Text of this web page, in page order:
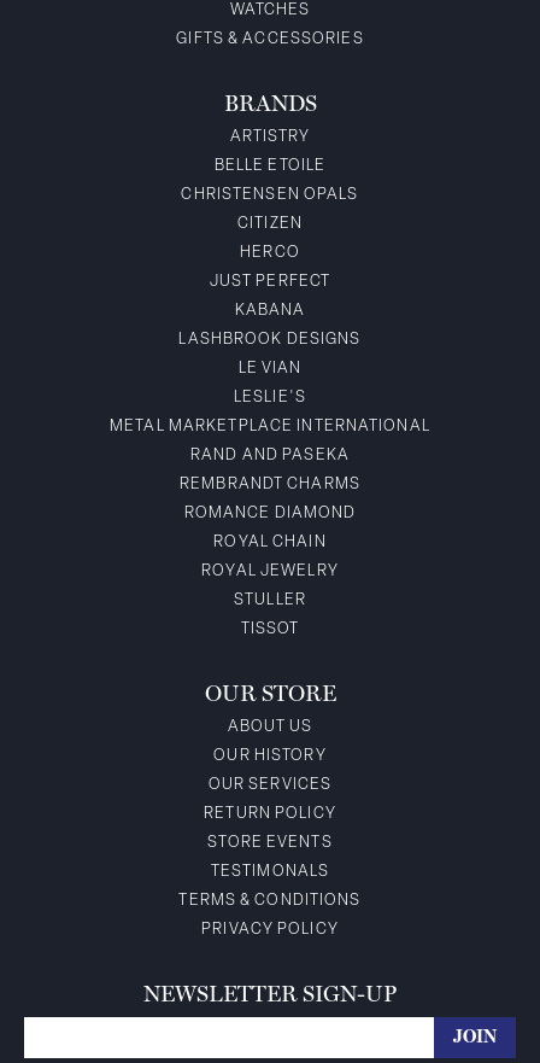
WATCHES
GIFTS & ACCESSORIES
BRANDS
ARTISTRY
BELLE ETOILE
CHRISTENSEN OPALS
CITIZEN
HERCO
JUST PERFECT
KABANA
LASHBROOK DESIGNS
LE VIAN
LESLIE'S
METAL MARKETPLACE INTERNATIONAL
RAND AND PASEKA
REMBRANDT CHARMS
ROMANCE DIAMOND
ROYAL CHAIN
ROYAL JEWELRY
STULLER
TISSOT
OUR STORE
ABOUT US
OUR HISTORY
OUR SERVICES
RETURN POLICY
STORE EVENTS
TESTIMONALS
TERMS & CONDITIONS
PRIVACY POLICY
NEWSLETTER SIGN-UP